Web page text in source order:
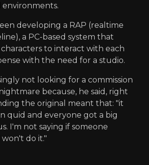
developing a RAP (realtime
a PC-based system that
to interact with each
with the need for a studio.
not looking for a commission
because, he said, right
the original meant that: "it
quid and everyone got a big
I'm not saying if someone
do it."